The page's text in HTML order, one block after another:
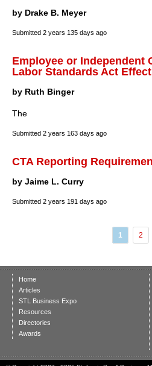
by Drake B. Meyer
Submitted 2 years 135 days ago
Employee or Independent
Labor Standards Act
by Ruth Binger
The
Submitted 2 years 163 days ago
CTA Reporting
by Jaime L. Curry
Submitted 2 years 191 days ago
1 2
Home
Articles
STL Business Expo
Resources
Directories
Awards